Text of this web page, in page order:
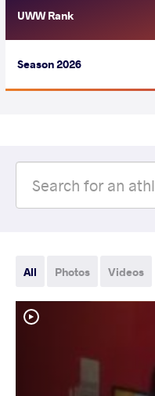
UWW Rank
Season 2026
All Photos Videos